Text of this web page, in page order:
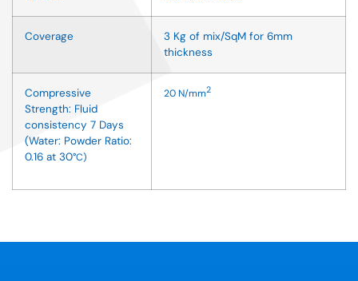
Coverage
3 Kg of mix/SqM for 6mm
thickness
Compressive
Strength: Fluid
consistency 7 Days
(Water: Powder Ratio:
0.16 at 30°C)
20N/mm2